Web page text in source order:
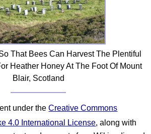
That Bees Can Harvest The Plentiful
Heather Honey At The Foot Of Mount
Blair, Scotland
under theCreative Commons
4.0 International License, along with